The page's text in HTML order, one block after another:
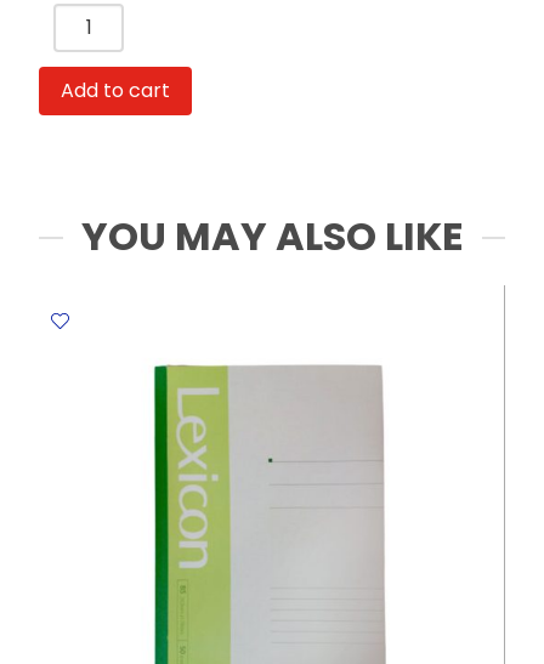
Soft
Cover
Notebook
Ref
Sheets,
Daily
Meli
Melo
Add to cart
YOU MAY ALSO LIKE